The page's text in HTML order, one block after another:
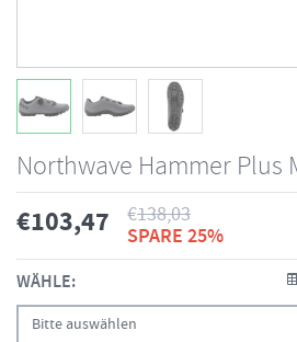
Northwave Hammer Plus
€103,47 €138,03
SPARE 25%
WÄHLE:
Bitte auswählen